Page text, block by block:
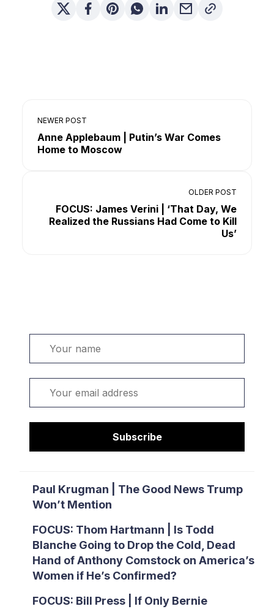
Subscribe
Paul Krugman | The Good News Trump
Won’t Mention
FOCUS: Thom Hartmann | Is Todd
Blanche Going to Drop the Cold, Dead
Hand of Anthony Comstock on America’s
Women if He’s Confirmed?
FOCUS: Bill Press | If Only Bernie
NEWER POST
Anne Applebaum | Putin’s War Comes
Home to Moscow
OLDER POST
FOCUS: James Verini | ‘That Day, We
Realized the Russians Had Come to Kill
Us’